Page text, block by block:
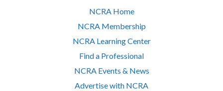
NCRA Home
NCRA Membership
NCRA Learning Center
Find a Professional
NCRA Events & News
Advertise with NCRA